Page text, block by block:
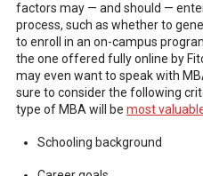
factors may — and should —
process, such as whether to
to enroll in an on-campus
the one offered fully online by
may even want to speak with
sure to consider the following
type of MBA will be most
Schooling background